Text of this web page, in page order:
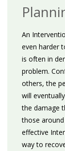
An
even harder
is often in
problem.
others, the
will
the damage
those
effective
way to